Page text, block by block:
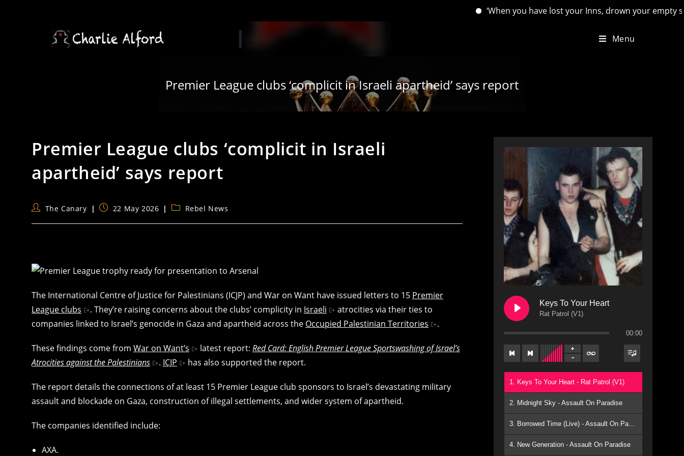
‘When you have lost your Inns, drown your empty selves, for
Menu
Premier League clubs ‘complicit in Israeli apartheid’ says report
Premier League clubs ‘complicit in Israeli
apartheid’ says report
PostThe Canary
Post22 May 2026
PostRebel News
The International Centre of Justice for Palestinians (ICJP) and War on Want have issued letters to 15 Premier
League clubs
. They’re raising concerns about the clubs’ complicity in Israeli
atrocities via their ties to
companies linked to Israel’s genocide in Gaza and apartheid across the Occupied Palestinian Territories .
These findings come from War on Want’s latest report: Red Card: English Premier League Sportswashing of Israel’s
Atrocities against the Palestinians
. ICJP has also supported the report.
The report details the connections of at least 15 Premier League club sponsors to Israel’s devastating military
assault and blockade on Gaza, construction of illegal settlements, and wider system of apartheid.
The companies identified include:
AXA.
Keys To Your Heart
Rat Patrol (V1)
00:00
1. Keys To Your Heart - Rat Patrol (V1)
2. Midnight Sky - Assault On Paradise
3. Borrowed Time (Live) - Assault On Paradise
4. New Generation - Assault On Paradise